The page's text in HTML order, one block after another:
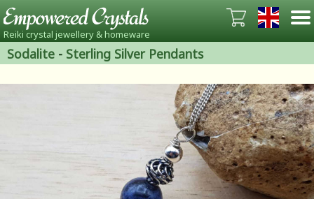
Reiki crystal jewellery & homeware
Sodalite - Sterling Silver Pendants